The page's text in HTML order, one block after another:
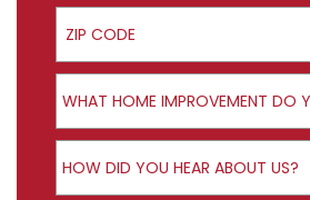
ZIP Code
Product Interest
WHAT HOME IMPROVEMENT DO
How did you hear about us?
HOW DID YOU HEAR ABOUT US?